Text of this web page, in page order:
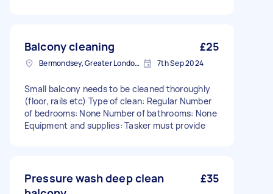
Balcony cleaning £25
Bermondsey, Greater London, SE1 7th Sep 2024
Small balcony needs to be cleaned thoroughly
(floor, rails etc) Type of clean: Regular Number
of bedrooms: None Number of bathrooms: None
Equipment and supplies: Tasker must provide
Pressure wash deep clean
£35